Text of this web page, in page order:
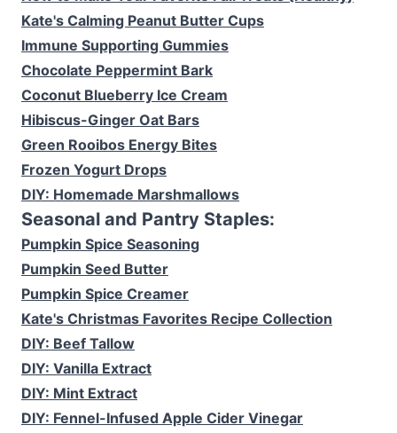
Kate's Calming Peanut Butter Cups
Immune Supporting Gummies
Chocolate Peppermint Bark
Coconut Blueberry Ice Cream
Hibiscus-Ginger Oat Bars
Green Rooibos Energy Bites
Frozen Yogurt Drops
DIY: Homemade Marshmallows
Seasonal and Pantry Staples:
Pumpkin Spice Seasoning
Pumpkin Seed Butter
Pumpkin Spice Creamer
Kate's Christmas Favorites Recipe Collection
DIY: Beef Tallow
DIY: Vanilla Extract
DIY: Mint Extract
DIY: Fennel-Infused Apple Cider Vinegar